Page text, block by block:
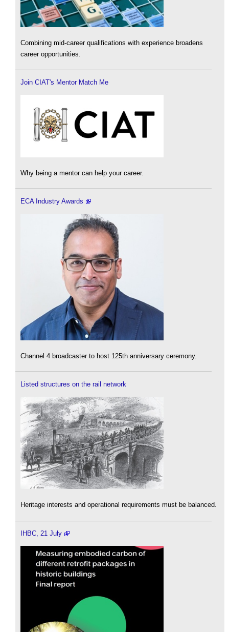
Combining mid-career qualifications with experience broadens
career opportunities.
Join CIAT's Mentor Match Me
Why being a mentor can help your career.
ECA Industry Awards
Channel 4 broadcaster to host 125th anniversary ceremony.
Listed structures on the rail network
Heritage interests and operational requirements must be balanced.
IHBC, 21 July